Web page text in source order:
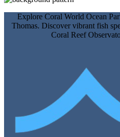
Explore Coral World Ocean
Thomas. Discover vibrant fish
Coral Reef